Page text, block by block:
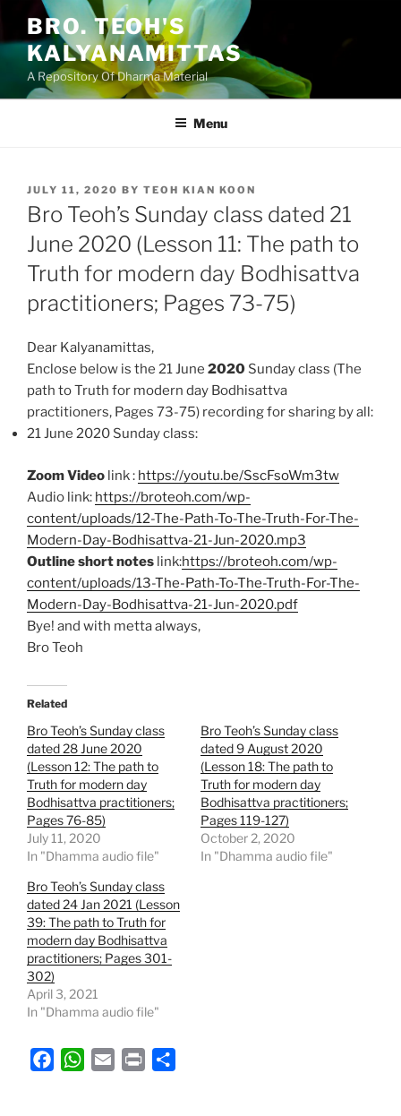
content
BRO. TEOH'S
KALYANAMITTAS
A Repository Of Dharma Material
Menu
POSTED
ON
JULY 11, 2020 BY TEOH KIAN KOON
Bro Teoh’s Sunday class dated 21
June 2020 (Lesson 11: The path to
Truth for modern day Bodhisattva
practitioners; Pages 73-75)
Dear Kalyanamittas,
Enclose below is the 21 June 2020 Sunday class (The
path to Truth for modern day Bodhisattva
practitioners, Pages 73-75) recording for sharing by all:
21 June 2020 Sunday class:
Zoom Video link : https://youtu.be/SscFsoWm3tw
Audio link: https://broteoh.com/wp-
content/uploads/12-The-Path-To-The-Truth-For-The-
Modern-Day-Bodhisattva-21-Jun-2020.mp3
Outline short notes link:https://broteoh.com/wp-
content/uploads/13-The-Path-To-The-Truth-For-The-
Modern-Day-Bodhisattva-21-Jun-2020.pdf
Bye! and with metta always,
Bro Teoh
Related
Bro Teoh’s Sunday class
dated 28 June 2020
(Lesson 12: The path to
Truth for modern day
Bodhisattva practitioners;
Pages 76-85)
July 11, 2020
In "Dhamma audio file"
Bro Teoh’s Sunday class
dated 9 August 2020
(Lesson 18: The path to
Truth for modern day
Bodhisattva practitioners;
Pages 119-127)
October 2, 2020
In "Dhamma audio file"
Bro Teoh’s Sunday class
dated 24 Jan 2021 (Lesson
39: The path to Truth for
modern day Bodhisattva
practitioners; Pages 301-
302)
April 3, 2021
In "Dhamma audio file"
W